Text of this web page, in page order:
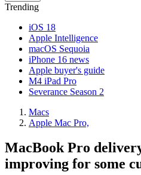
Trending
iOS 18
Apple Intelligence
macOS Sequoia
iPhone 16 news
Apple buyer's guide
M4 iPad Pro
Severance Season 2
Macs
Apple Mac Pro,
MacBook Pro
improving for some